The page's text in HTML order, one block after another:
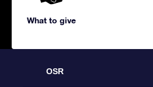
What to give
OSR